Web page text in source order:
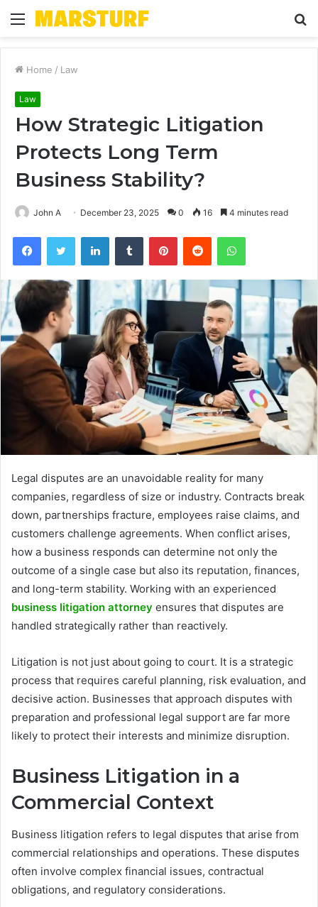
Menu
Home / Law
Law
How Strategic Litigation
Protects Long Term
Business Stability?
John A December 23, 2025 0 16 4 minutes read
FacebookTwitter LinkedInTumblr PinterestReddit WhatsApp
Legal disputes are an unavoidable reality for many
companies, regardless of size or industry. Contracts break
down, partnerships fracture, employees raise claims, and
customers challenge agreements. When conflict arises,
how a business responds can determine not only the
outcome of a single case but also its reputation, finances,
and long-term stability. Working with an experienced
business litigation attorney ensures that disputes are
handled strategically rather than reactively.
Litigation is not just about going to court. It is a strategic
process that requires careful planning, risk evaluation, and
decisive action. Businesses that approach disputes with
preparation and professional legal support are far more
likely to protect their interests and minimize disruption.
Business Litigation in a
Commercial Context
Business litigation refers to legal disputes that arise from
commercial relationships and operations. These disputes
often involve complex financial issues, contractual
obligations, and regulatory considerations.